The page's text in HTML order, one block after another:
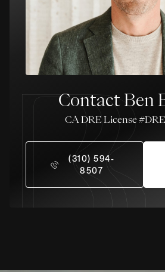
Contact Ben
License
(310) 594-
8507